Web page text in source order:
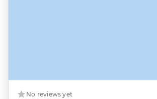
No reviews yet